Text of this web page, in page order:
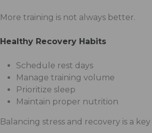
More training is not always better.
Healthy Recovery Habits
Schedule rest days
Manage training volume
Prioritize sleep
Maintain proper nutrition
Balancing stress and recovery is a